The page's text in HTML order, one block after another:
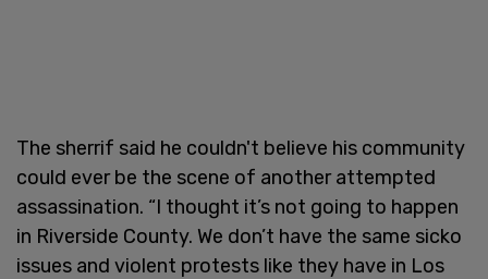
The sherrif said he couldn't believe his community
could ever be the scene of another attempted
assassination. “I thought it’s not going to happen
in Riverside County. We don’t have the same sicko
issues and violent protests like they have in Los